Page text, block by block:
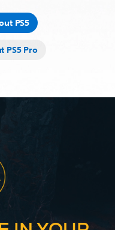
PS5
PS5 Pro